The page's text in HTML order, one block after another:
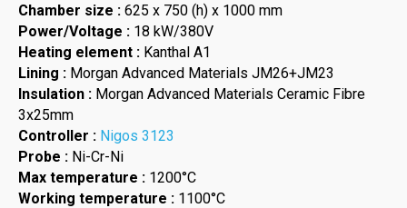
Chamber size : 625 x 750 (h) x 1000 mm
Power/Voltage : 18 kW/380V
Heating element : Kanthal A1
Lining : Morgan Advanced Materials JM26+JM23
Insulation : Morgan Advanced Materials Ceramic Fibre
3x25mm
Controller : Nigos 3123
Probe : Ni-Cr-Ni
Max temperature : 1200°C
Working temperature : 1100°C